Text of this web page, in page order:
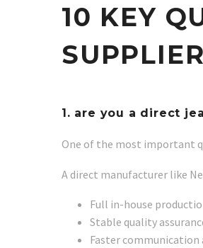
10 KEY
SUPPLIER
1. are you a direct
One of the most important
A direct manufacturer like
Full in-house
Stable quality
Faster communication